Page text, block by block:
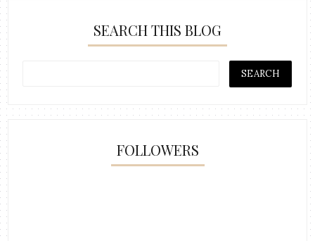
SEARCH THIS BLOG
FOLLOWERS